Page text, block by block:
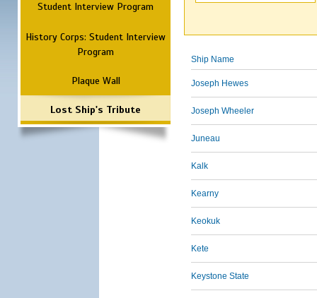
Student Interview Program
History Corps: Student Interview
Program
Plaque Wall
Lost Ship's Tribute
Ship Name
Joseph Hewes
Joseph Wheeler
Juneau
Kalk
Kearny
Keokuk
Kete
Keystone State